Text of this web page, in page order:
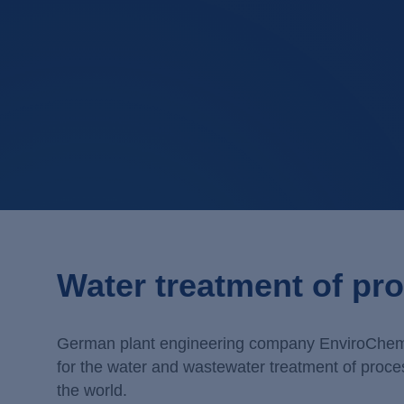
Water treatment of
German plant engineering company
for the water and wastewater treatment of
the world.